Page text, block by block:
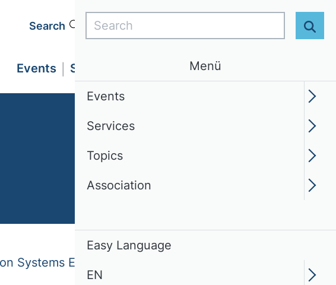
Search Login
Events Services Association
Systems Engineering (WI)
Search
Menü
Events
Services
Topics
Association
Easy Language
EN